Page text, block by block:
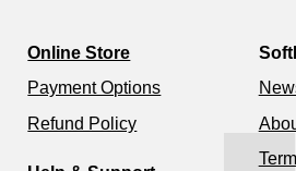
Online Store
Payment Options
Refund Policy